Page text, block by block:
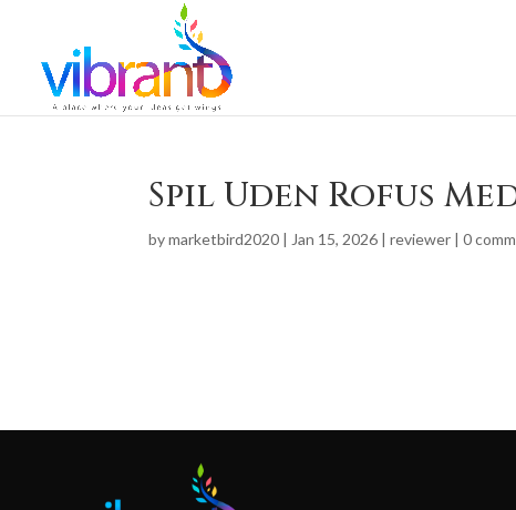
Spil Uden Rofus
bymarketbird2020 | Jan 15, 2026 |reviewer |0